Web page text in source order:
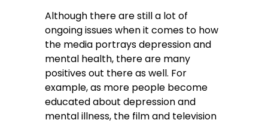
Although there are still a lot of
ongoing issues when it comes to how
the media portrays depression and
mental health, there are many
positives out there as well. For
example, as more people become
educated about depression and
mental illness, the film and television